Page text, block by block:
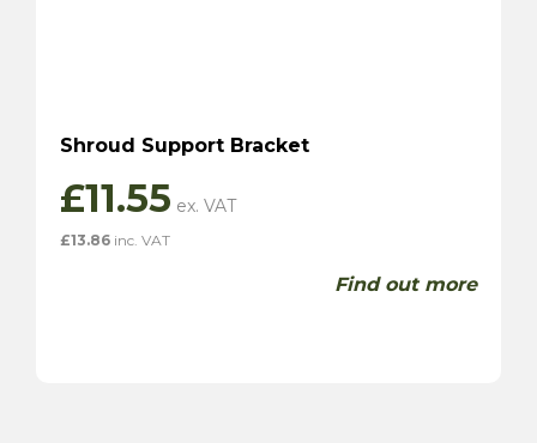
Shroud Support Bracket
£11.55
£13.86 inc. VAT
Find out more